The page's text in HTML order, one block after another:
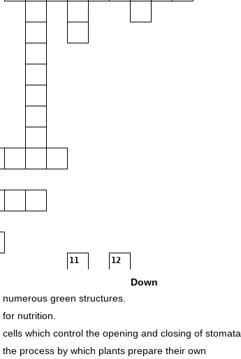
11 12
14
Down
numerous green structures.
for nutrition.
cells which control the opening and closing of stomata.
the process by which plants prepare their own